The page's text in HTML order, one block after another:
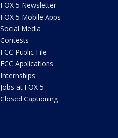
FOX 5 Newsletter
FOX 5 Mobile Apps
Social Media
Contests
FCC Public File
FCC Applications
Internships
Jobs at FOX 5
Closed Captioning